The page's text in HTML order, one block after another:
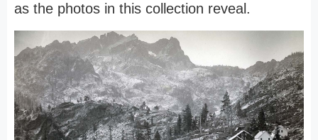
as the photos in this collection reveal.